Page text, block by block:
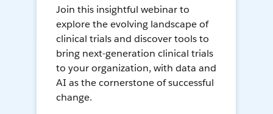
Join this insightful webinar to
explore the evolving landscape of
clinical trials and discover tools to
bring next-generation clinical trials
to your organization, with data and
AI as the cornerstone of successful
change.